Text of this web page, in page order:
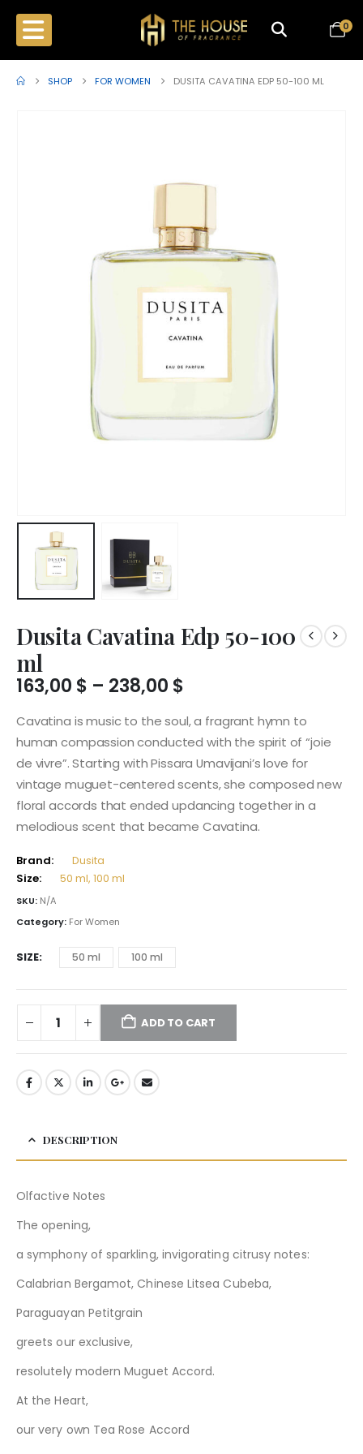
0
SHOP FOR WOMEN DUSITA CAVATINA EDP 50-100 ML
Dusita Cavatina Edp 50-100
ml
163,00 $ – 238,00 $
163,00 $
through
238,00 $
Cavatina is music to the soul, a fragrant hymn to
human compassion conducted with the spirit of “joie
de vivre”. Starting with Pissara Umavijani’s love for
vintage muguet-centered scents, she composed new
floral accords that ended updancing together in a
melodious scent that became Cavatina.
Brand:
Dusita
Size:
50 ml, 100 ml
SKU: N/A
Category: For Women
SIZE 50 ml 100 ml
ADD TO CART
DESCRIPTION
Olfactive Notes
The opening,
a symphony of sparkling, invigorating citrusy notes:
Calabrian Bergamot, Chinese Litsea Cubeba,
Paraguayan Petitgrain
greets our exclusive,
resolutely modern Muguet Accord.
At the Heart,
our very own Tea Rose Accord